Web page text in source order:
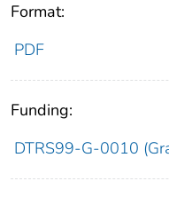
Format:
PDF
Funding:
DTRS99-G-0010